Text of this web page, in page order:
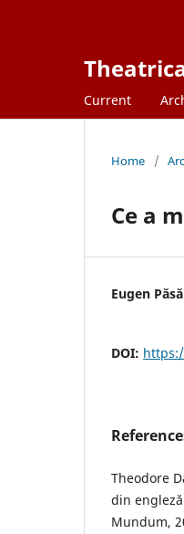
Current
Home /
Ce a
Eugen
DOI:
Theodore
din
Mundum,